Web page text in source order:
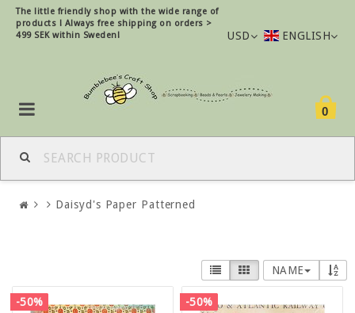
The little friendly shop with the wide range of
products ! Always free shipping on orders >
499 SEK within Sweden!
USD ENGLISH
0
Daisyd's Paper Patterned
NAME
-50% -50%